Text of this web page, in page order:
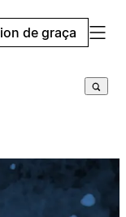
de graça